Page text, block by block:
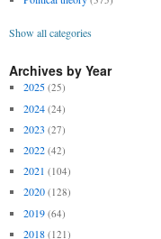
Show all categories
Archives by Year
2025 (25)
2024 (24)
2023 (27)
2022 (42)
2021 (104)
2020 (128)
2019 (64)
2018 (121)